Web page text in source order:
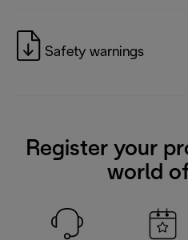
Safety warnings
Register your
world